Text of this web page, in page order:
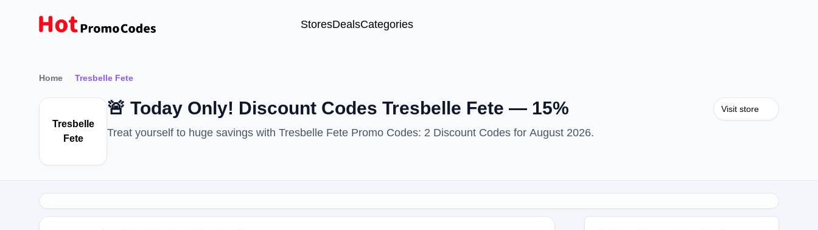
StoresDealsCategories
Home Tresbelle Fete
Tresbelle
Fete
🚨 Today Only! Discount Codes Tresbelle Fete — 15%
Treat yourself to huge savings with Tresbelle Fete Promo Codes: 2 Discount Codes for August 2026.
Visit store